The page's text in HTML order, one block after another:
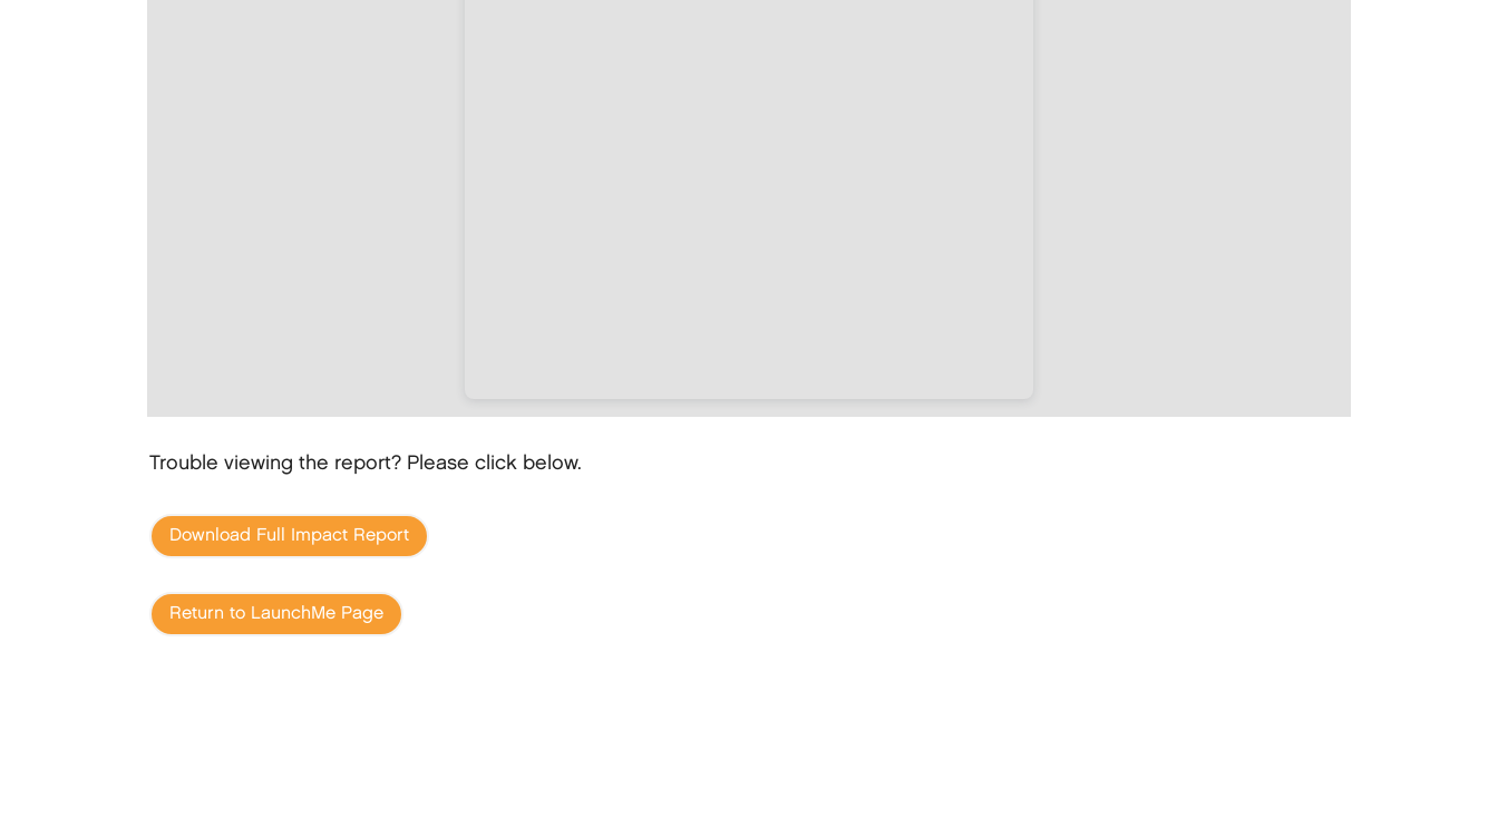
Trouble viewing the report? Please click below.
Download Full Impact Report
Return to LaunchMe Page